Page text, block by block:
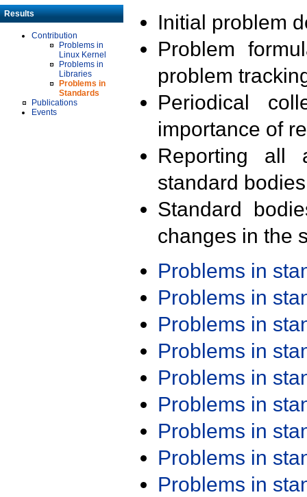
Results
Contribution
Problems in
Linux Kernel
Problems in
Libraries
Problems in
Standards
Publications
Events
Initial problem
Problem
problem
Periodical
importance of
Reporting all
standard
Standard
changes in the
Problems in
Problems in
Problems in
Problems in
Problems in
Problems in
Problems in
Problems in
Problems in